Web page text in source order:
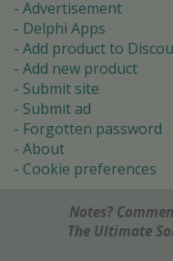
Advertisement
Delphi Apps
Add product to
Add new product
Submit site
Submit ad
Forgotten password
About
Cookie preferences
Notes?
The Ultimate